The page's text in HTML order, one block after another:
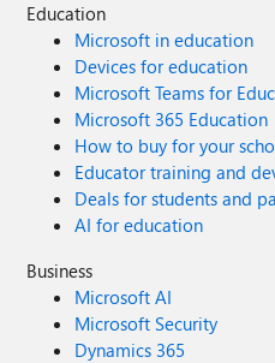
Education
Microsoft in education
Devices for education
Microsoft Teams for
Microsoft 365 Education
How to buy for your
Educator training and
Deals for students and
AI for education
Business
Microsoft AI
Microsoft Security
Dynamics 365